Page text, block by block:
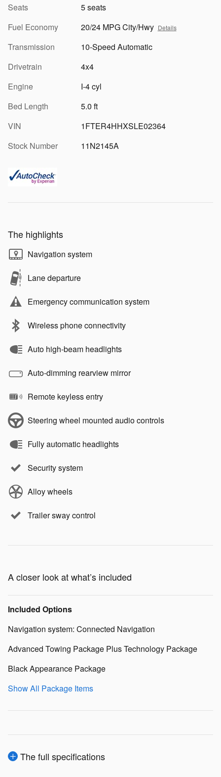
Seats
5 seats
Fuel Economy
20/24 MPG City/Hwy Details
Transmission
10-Speed Automatic
Drivetrain
4x4
Engine
I-4 cyl
Bed Length
5.0 ft
VIN
1FTER4HHXSLE02364
Stock Number
11N2145A
The highlights
Navigation system
Lane departure
Emergency communication system
Wireless phone connectivity
Auto high-beam headlights
Auto-dimming rearview mirror
Remote keyless entry
Steering wheel mounted audio controls
Fully automatic headlights
Security system
Alloy wheels
Trailer sway control
A closer look at what’s included
Included Options
Navigation system: Connected Navigation
Advanced Towing Package Plus Technology Package
Black Appearance Package
Show All Package Items
The full specifications